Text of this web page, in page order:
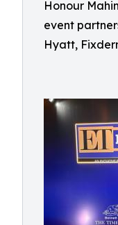
Honour
event
Hyatt,